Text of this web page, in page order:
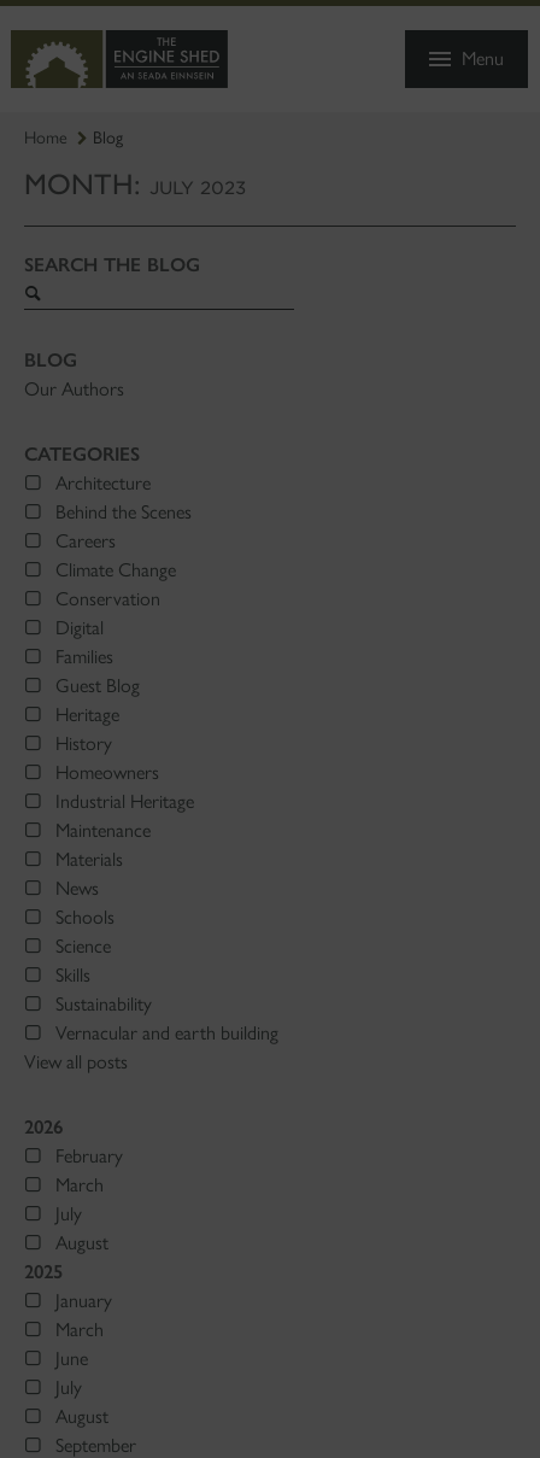
TO
MAIN
CONTENT
Menu
Home Blog
MONTH: JULY 2023
SEARCH THE BLOG
Search
BLOG
Our Authors
CATEGORIES
Architecture
Behind the Scenes
Careers
Climate Change
Conservation
Digital
Families
Guest Blog
Heritage
History
Homeowners
Industrial Heritage
Maintenance
Materials
News
Schools
Science
Skills
Sustainability
Vernacular and earth building
View all posts
2026
February
March
July
August
2025
January
March
June
July
August
September